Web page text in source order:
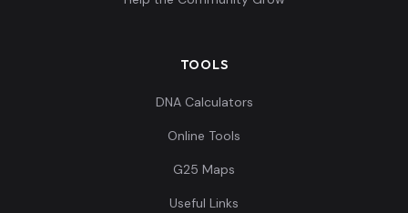
TOOLS
DNA Calculators
Online Tools
G25 Maps
Useful Links